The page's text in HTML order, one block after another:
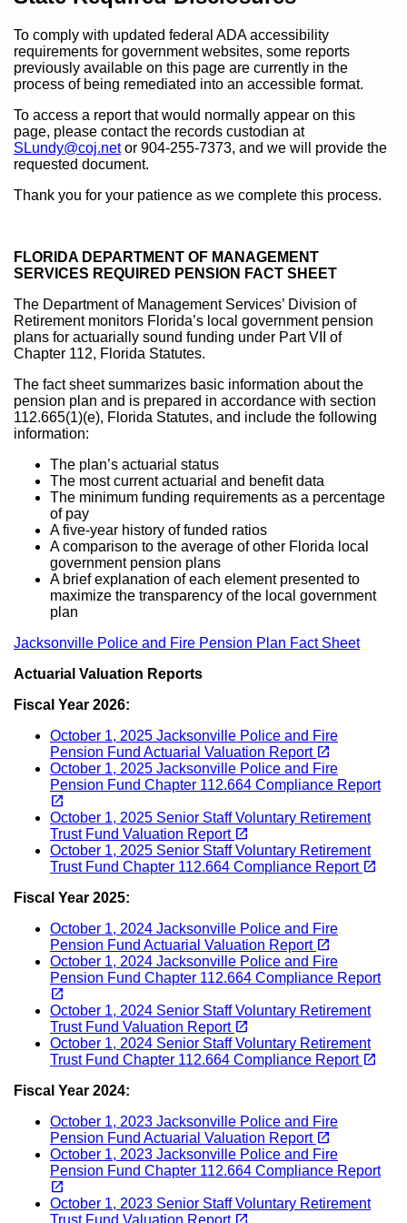
To comply with updated federal ADA accessibility
requirements for government websites, some reports
previously available on this page are currently in the
process of being remediated into an accessible format.
To access a report that would normally appear on this
page, please contact the records custodian at
SLundy@coj.netor 904-255-7373, and we will provide the
requested document.
Thank you for your patience as we complete this process.
FLORIDA DEPARTMENT OF MANAGEMENT
SERVICES REQUIRED PENSION FACT SHEET
The Department of Management Services’ Division of
Retirement monitors Florida’s local government pension
plans for actuarially sound funding under Part VII of
Chapter 112, Florida Statutes.
The fact sheet summarizes basic information about the
pension plan and is prepared in accordance with section
112.665(1)(e), Florida Statutes, and include the following
information:
The plan’s actuarial status
The most current actuarial and benefit data
The minimum funding requirements as a percentage
of pay
A five-year history of funded ratios
A comparison to the average of other Florida local
government pension plans
A brief explanation of each element presented to
maximize the transparency of the local government
plan
Jacksonville Police and Fire Pension Plan Fact Sheet
Actuarial Valuation Reports
Fiscal Year 2026:
October 1, 2025 Jacksonville Police and Fire
Pension Fund Actuarial Valuation Report open_in_new(opens in a new tab)
October 1, 2025 Jacksonville Police and Fire
Pension Fund Chapter 112.664 Compliance Report
open_in_new(opens in a new tab)
October 1, 2025 Senior Staff Voluntary Retirement
Trust Fund Valuation Report open_in_new(opens in a new tab)
October 1, 2025 Senior Staff Voluntary Retirement
Trust Fund Chapter 112.664 Compliance Report open_in_new
Fiscal Year 2025:
October 1, 2024 Jacksonville Police and Fire
Pension Fund Actuarial Valuation Report open_in_new(opens in a new tab)
October 1, 2024 Jacksonville Police and Fire
Pension Fund Chapter 112.664 Compliance Report
open_in_new(opens in a new tab)
October 1, 2024 Senior Staff Voluntary Retirement
Trust Fund Valuation Report open_in_new(opens in a new tab)
October 1, 2024 Senior Staff Voluntary Retirement
Trust Fund Chapter 112.664 Compliance Report open_in_new
Fiscal Year 2024:
October 1, 2023 Jacksonville Police and Fire
Pension Fund Actuarial Valuation Report open_in_new(opens in a new tab)
October 1, 2023 Jacksonville Police and Fire
Pension Fund Chapter 112.664 Compliance Report
open_in_new(opens in a new tab)
October 1, 2023 Senior Staff Voluntary Retirement
Trust Fund Valuation Report
(opens in a new tab)